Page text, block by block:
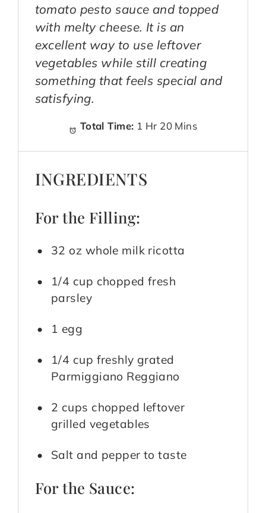
tomato pesto sauce and topped
with melty cheese. It is an
excellent way to use leftover
vegetables while still creating
something that feels special and
satisfying.
Total Time: 1 Hr 20 Mins
INGREDIENTS
For the Filling:
32 oz whole milk ricotta
1/4 cup chopped fresh
parsley
1 egg
1/4 cup freshly grated
Parmiggiano Reggiano
2 cups chopped leftover
grilled vegetables
Salt and pepper to taste
For the Sauce: